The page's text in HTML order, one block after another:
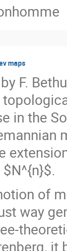
maps
F.
in the
of
way